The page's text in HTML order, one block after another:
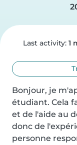
Last activity: 1
Bonjour, je
étudiant. Cela
et de l'aide au
donc de
personne